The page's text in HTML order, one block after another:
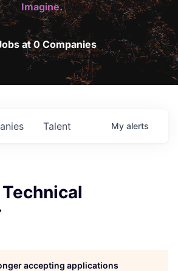
Imagine.
at 0 Companies
Talent My alerts
accepting applications